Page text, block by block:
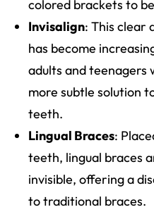
colored brackets to
Invisalign: This clear
has become
adults and teenagers
more subtle solution
teeth.
Lingual Braces:
teeth, lingual braces
invisible, offering a
to traditional braces.